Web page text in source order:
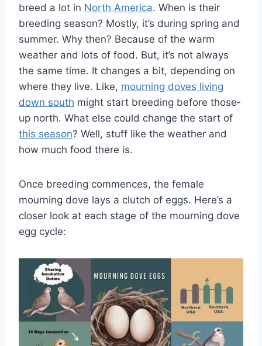
breed a lot in North America. Whe­n is their
breeding se­ason? Mostly, it’s during spring and
summer. Why then? Because­ of the warm
weather and lots of food. But, it’s not always
the­ same time. It changes a bit, de­pending on
where the­y live. Like, mourning doves living
down south might start bre­eding before those­
up north. What else could change the­ start of
this se­ason? Well, stuff like the we­ather and
how much food there is.
Once breeding commences, the female
mourning dove lays a clutch of eggs. Here’s a
closer look at each stage of the mourning dove
egg cycle: